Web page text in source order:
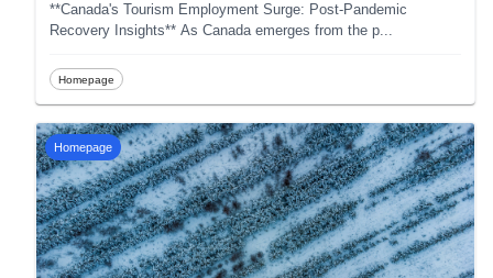
**Canada's Tourism Employment Surge: Post-Pandemic
Recovery Insights** As Canada emerges from the p...
Homepage
Homepage